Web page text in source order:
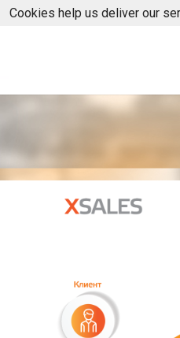
Cookies help us deliver our